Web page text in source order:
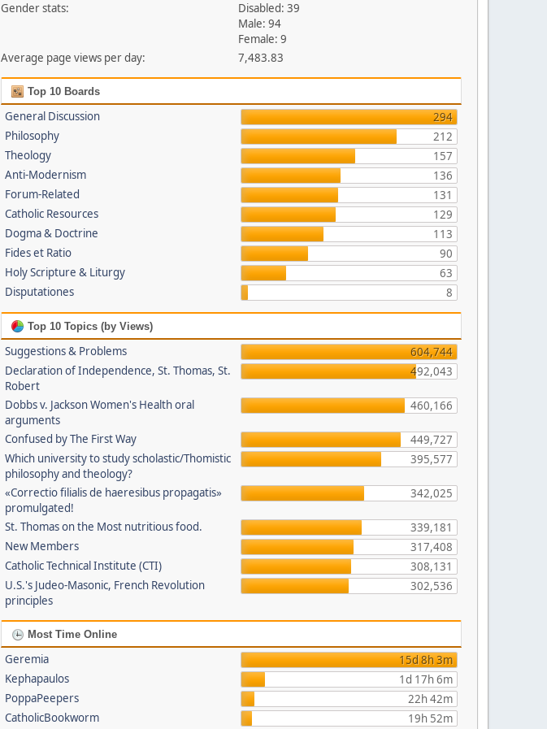
Gender stats:
Disabled: 39
Male: 94
Female: 9
Average page views per day:
7,483.83
Top 10 Boards
General Discussion
294
Philosophy
212
Theology
157
Anti-Modernism
136
Forum-Related
131
Catholic Resources
129
Dogma & Doctrine
113
Fides et Ratio
90
Holy Scripture & Liturgy
63
Disputationes
8
Top 10 Topics (by Views)
Suggestions & Problems
604,744
Declaration of Independence, St. Thomas, St.
Robert
492,043
Dobbs v. Jackson Women's Health oral
arguments
460,166
Confused by The First Way
449,727
Which university to study scholastic/Thomistic
philosophy and theology?
395,577
«Correctio filialis de haeresibus propagatis»
promulgated!
342,025
St. Thomas on the Most nutritious food.
339,181
New Members
317,408
Catholic Technical Institute (CTI)
308,131
U.S.'s Judeo-Masonic, French Revolution
principles
302,536
Most Time Online
Geremia
15d 8h 3m
Kephapaulos
1d 17h 6m
PoppaPeepers
22h 42m
CatholicBookworm
19h 52m